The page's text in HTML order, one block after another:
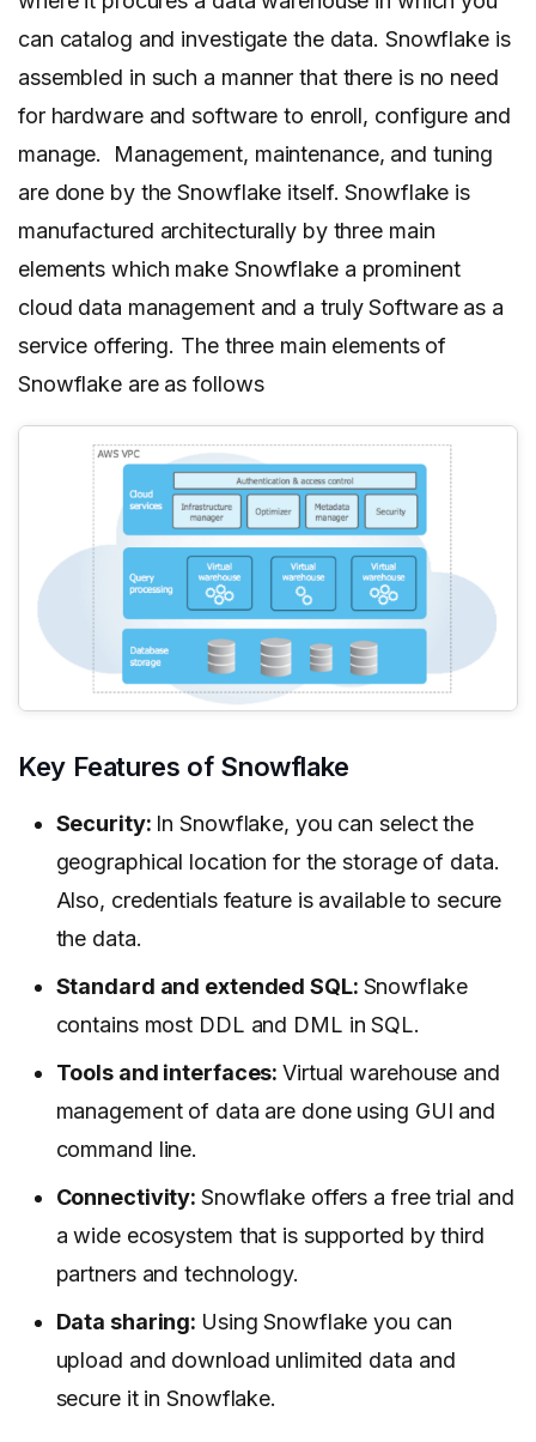
can catalog and investigate the data. Snowflake is
assembled in such a manner that there is no need
for hardware and software to enroll, configure and
manage. Management, maintenance, and tuning
are done by the Snowflake itself. Snowflake is
manufactured architecturally by three main
elements which make Snowflake a prominent
cloud data management and a truly Software as a
service offering. The three main elements of
Snowflake are as follows
Key Features of Snowflake
Security: In Snowflake, you can select the
geographical location for the storage of data.
Also, credentials feature is available to secure
the data.
Standard and extended SQL: Snowflake
contains most DDL and DML in SQL.
Tools and interfaces:Virtual warehouse and
management of data are done using GUI and
command line.
Connectivity: Snowflake offers a free trial and
a wide ecosystem that is supported by third
partners and technology.
Data sharing: Using Snowflake you can
upload and download unlimited data and
secure it in Snowflake.